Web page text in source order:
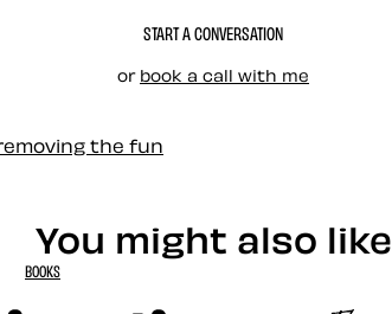
START A CONVERSATION
or book a call with me
the fun
You might also like
BOOKS